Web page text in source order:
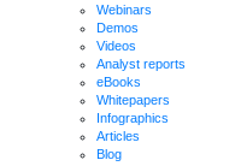
Webinars
Demos
Videos
Analyst reports
eBooks
Whitepapers
Infographics
Articles
Blog